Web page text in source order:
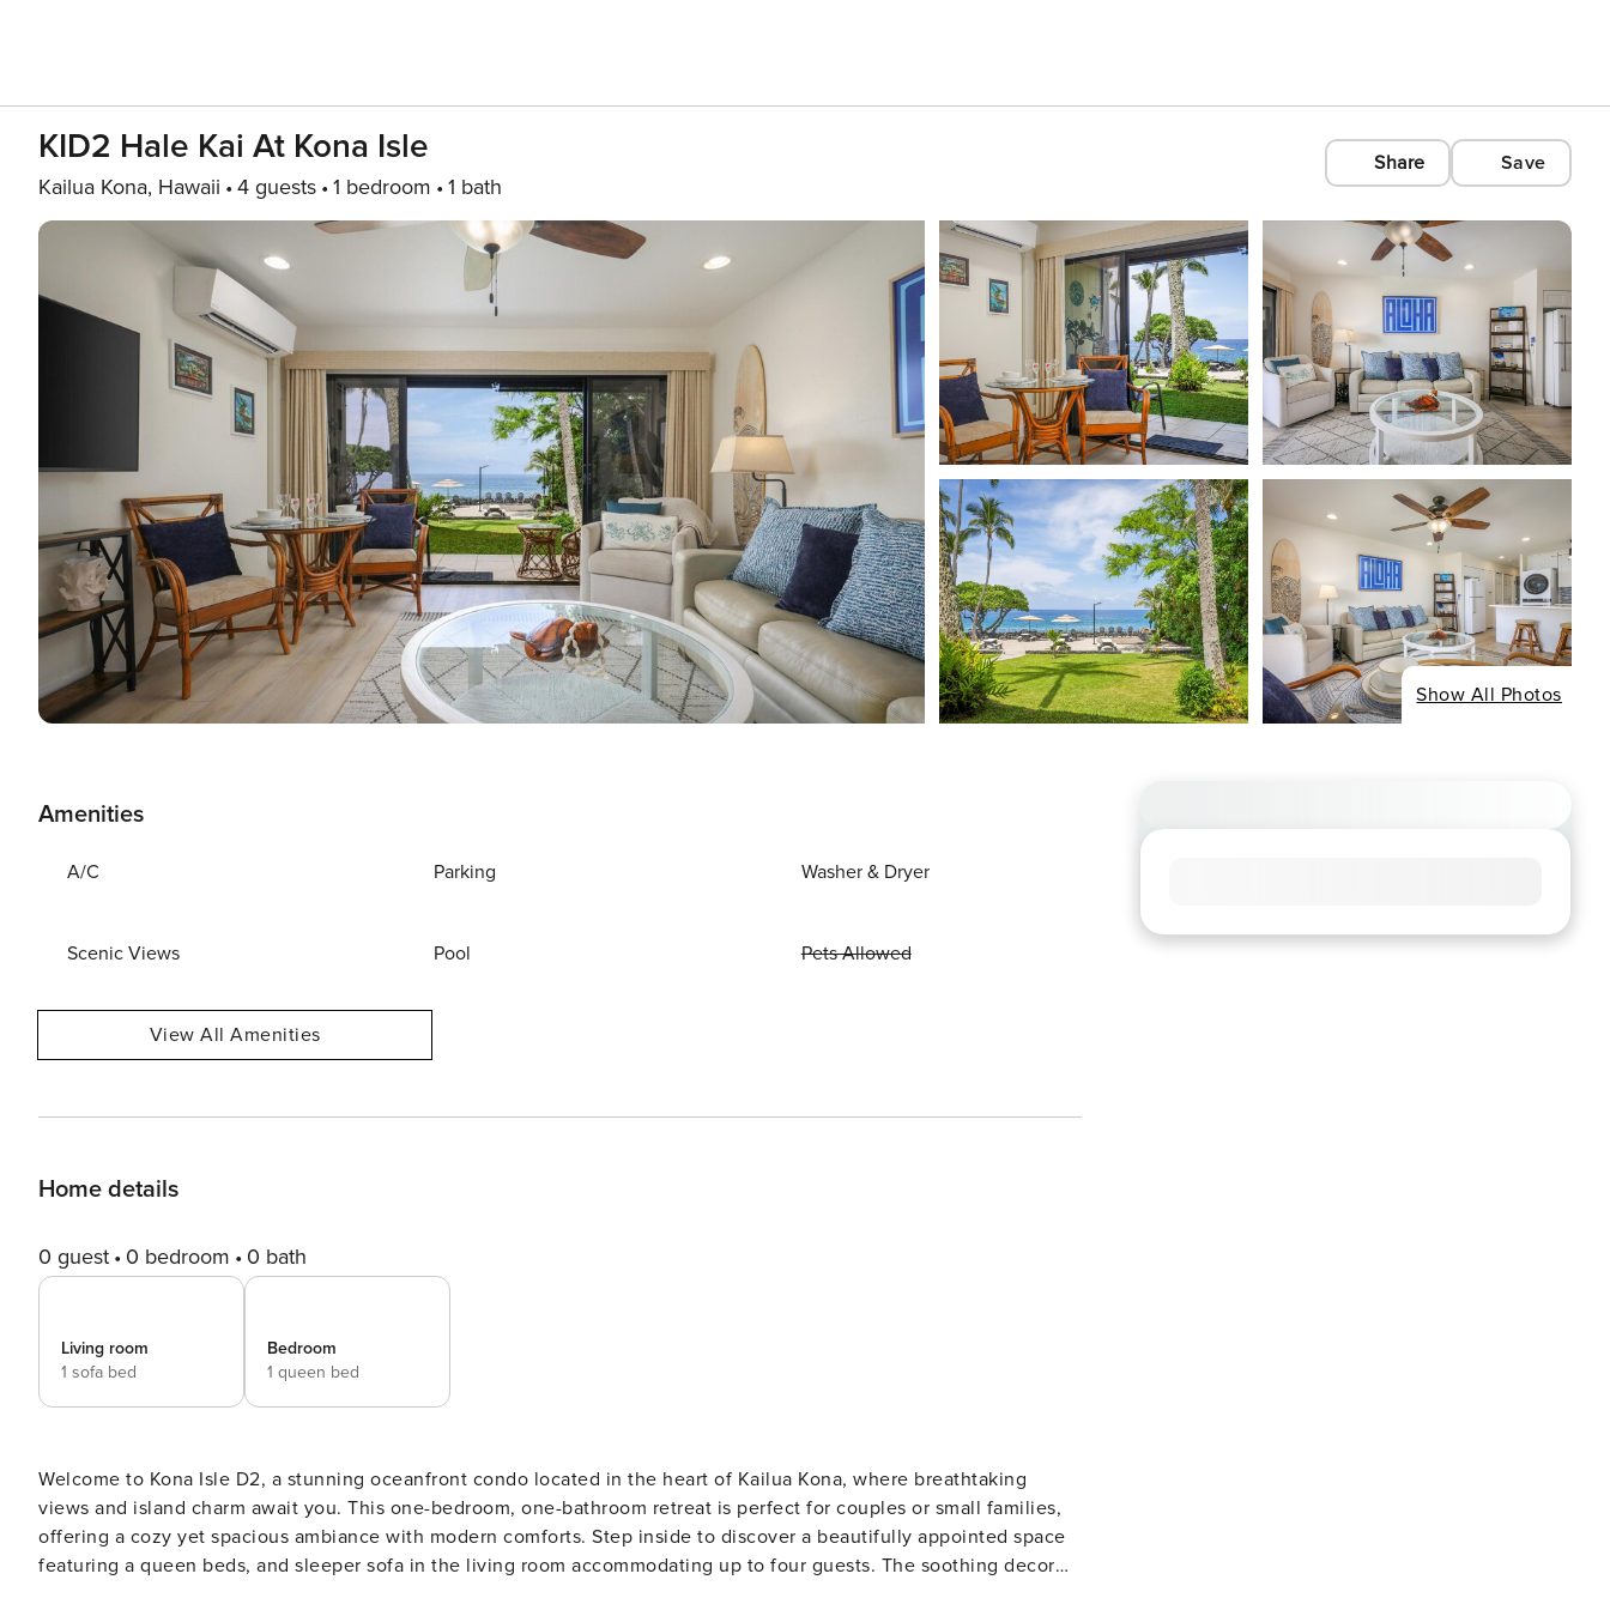
KID2 Hale Kai At Kona Isle
Kailua Kona, Hawaii 4 guests 1 bedroom 1 bath
Share Save
Show All Photos
Amenities
A/C Parking Washer & Dryer
Scenic Views Pool Pets Allowed
View All Amenities
Home details
0 guest 0 bedroom 0 bath
Living room
1 sofa bed
Bedroom
1 queen bed
Welcome to Kona Isle D2, a stunning oceanfront condo located in the heart of Kailua Kona, where breathtaking
views and island charm await you. This one-bedroom, one-bathroom retreat is perfect for couples or small families,
offering a cozy yet spacious ambiance with modern comforts. Step inside to discover a beautifully appointed space
featuring a queen beds, and sleeper sofa in the living room accommodating up to four guests. The soothing decor